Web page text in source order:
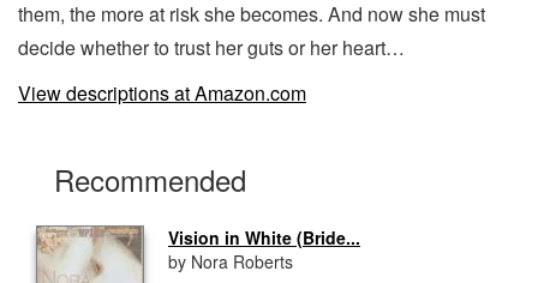
them, the more at risk she becomes. And now she must
decide whether to trust her guts or her heart…
View descriptions at Amazon.com
Recommended
Vision in White (Bride...
by Nora Roberts